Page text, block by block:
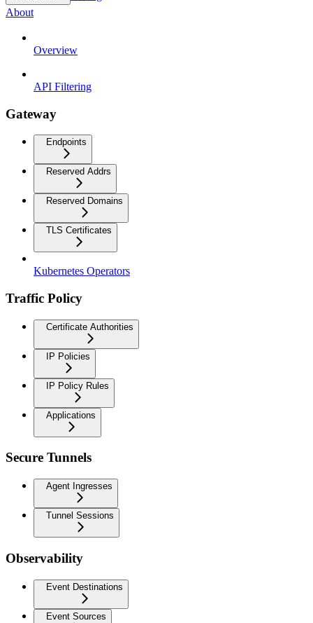
About
Overview
API Filtering
Gateway
Endpoints
Reserved Addrs
Reserved Domains
TLS Certificates
Kubernetes Operators
Traffic Policy
Certificate Authorities
IP Policies
IP Policy Rules
Applications
Secure Tunnels
Agent Ingresses
Tunnel Sessions
Observability
Event Destinations
Event Sources